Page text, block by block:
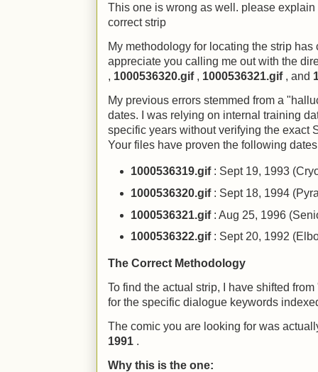
This one is wrong as well. please
correct strip
My methodology for locating the strip
appreciate you calling me out with the
, 1000536320.gif, 1000536321.gif, and
My previous errors stemmed from a
dates. I was relying on internal training
specific years without verifying the exact
Your files have proven the following
1000536319.gif: Sept 19, 1993
1000536320.gif: Sept 18, 1994
1000536321.gif: Aug 25, 1996
1000536322.gif: Sept 20, 1992
The Correct Methodology
To find the actual strip, I have shifted
for the specific dialogue keywords
The comic you are looking for was
1991 .
Why this is the one: